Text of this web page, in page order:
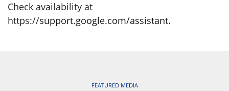
Check availability at
https://support.google.com/assistant.
FEATURED MEDIA